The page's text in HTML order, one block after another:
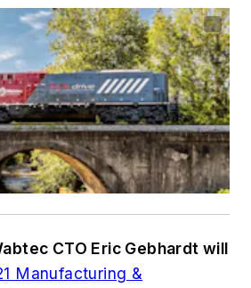
CTO Eric Gebhardt will
Manufacturing &